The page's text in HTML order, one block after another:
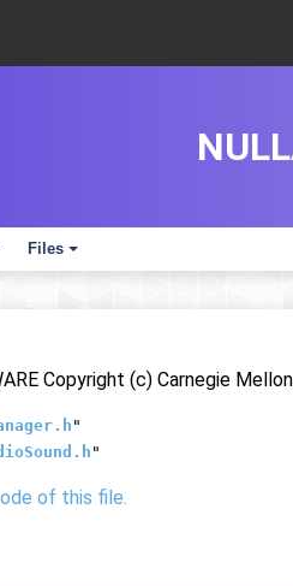
+
Files
Copyright (c) Carnegie
"
"
of this file.